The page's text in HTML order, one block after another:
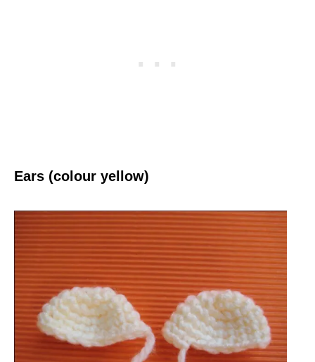
Ears (colour yellow)